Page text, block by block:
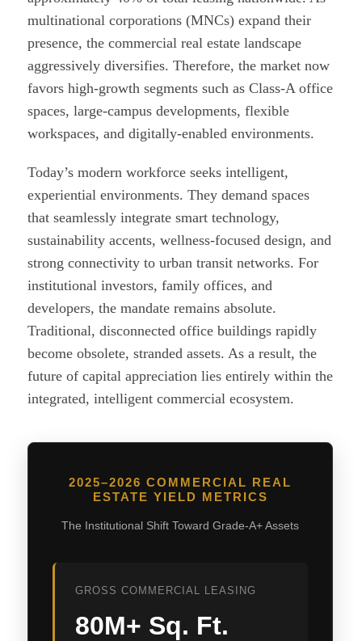
multinational corporations (MNCs) expand their
presence, the commercial real estate landscape
aggressively diversifies. Therefore, the market now
favors high-growth segments such as Class-A office
spaces, large-campus developments, flexible
workspaces, and digitally-enabled environments.
Today’s modern workforce seeks intelligent,
experiential environments. They demand spaces
that seamlessly integrate smart technology,
sustainability accents, wellness-focused design, and
strong connectivity to urban transit networks. For
institutional investors, family offices, and
developers, the mandate remains absolute.
Traditional, disconnected office buildings rapidly
become obsolete, stranded assets. As a result, the
future of capital appreciation lies entirely within the
integrated, intelligent commercial ecosystem.
2025–2026 COMMERCIAL REAL
ESTATE YIELD METRICS
The Institutional Shift Toward Grade-A+ Assets
GROSS COMMERCIAL LEASING
80M+ Sq. Ft.